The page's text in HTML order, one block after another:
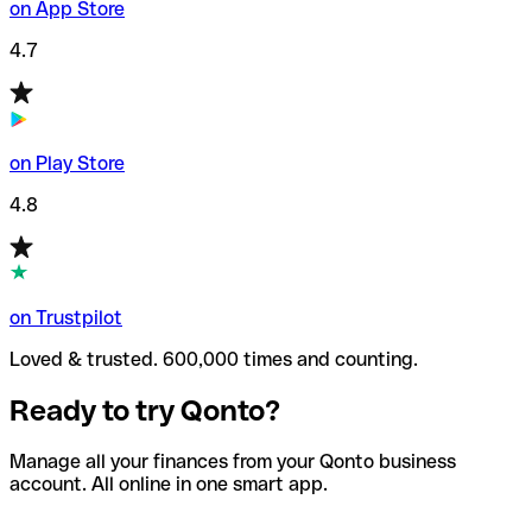
on App Store
4.7
on Play Store
4.8
on Trustpilot
Loved & trusted. 600,000 times and counting.
Ready to try Qonto?
Manage all your finances from your Qonto business
account. All online in one smart app.